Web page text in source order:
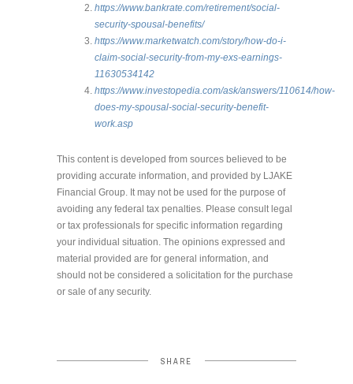
https://www.bankrate.com/retirement/social-
security-spousal-benefits/
https://www.marketwatch.com/story/how-do-i-
claim-social-security-from-my-exs-earnings-
11630534142
https://www.investopedia.com/ask/answers/110614/how-
does-my-spousal-social-security-benefit-
work.asp
This content is developed from sources believed to be
providing accurate information, and provided by LJAKE
Financial Group. It may not be used for the purpose of
avoiding any federal tax penalties. Please consult legal
or tax professionals for specific information regarding
your individual situation. The opinions expressed and
material provided are for general information, and
should not be considered a solicitation for the purchase
or sale of any security.
SHARE